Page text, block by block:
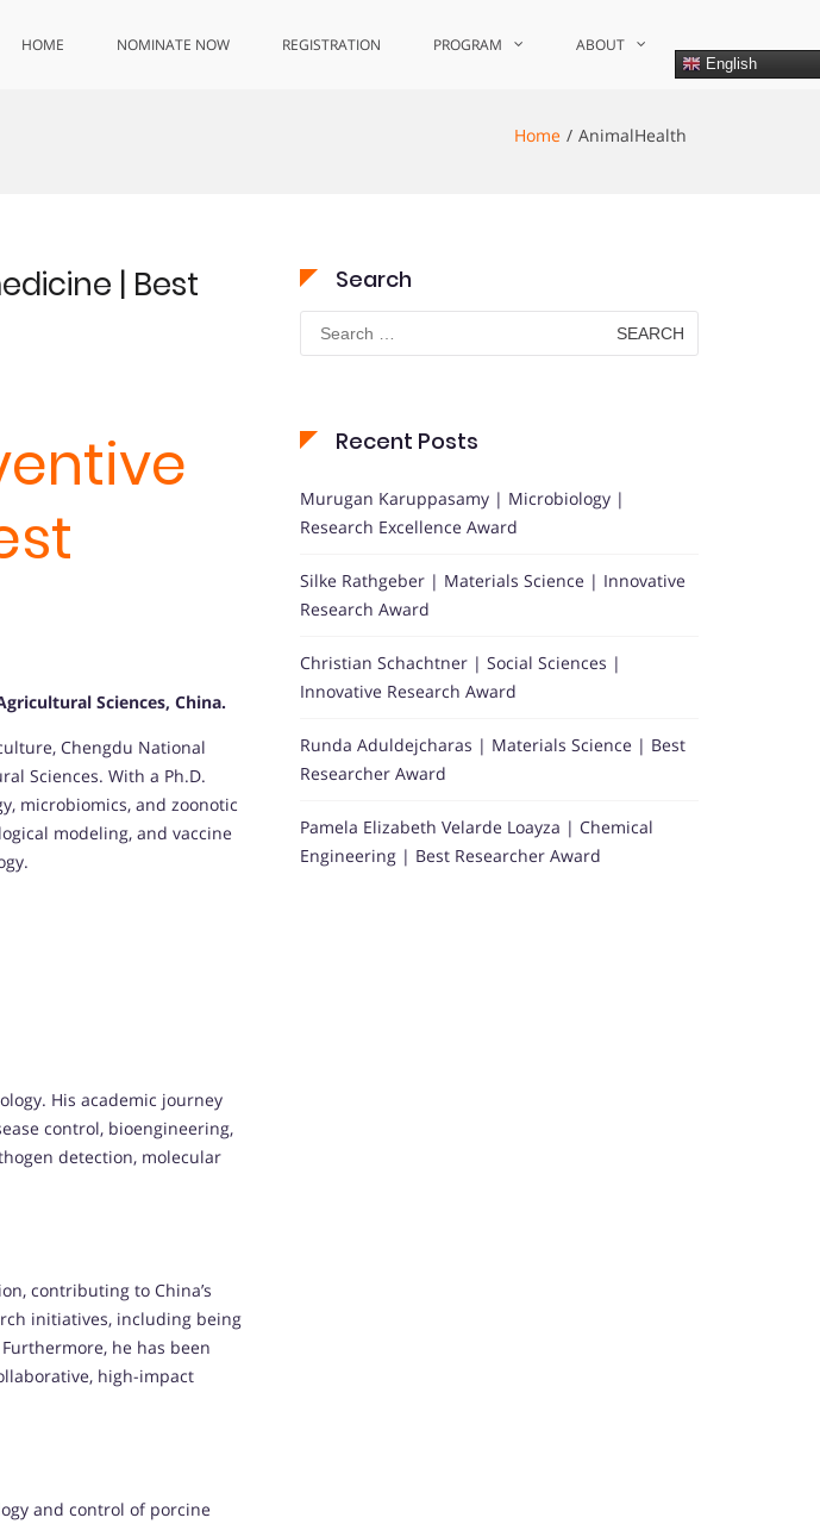
HOME NOMINATE NOW REGISTRATION PROGRAM ABOUT
English
Home AnimalHealth
| Best
Sciences, China.
Chengdu National
Sciences. With a Ph.D.
microbiomics, and zoonotic
modeling, and vaccine
His academic journey
control, bioengineering,
detection, molecular
contributing to China’s
initiatives, including being
he has been
high-impact
and control of porcine
Search
Search
for:
Recent Posts
Murugan Karuppasamy | Microbiology |
Research Excellence Award
Silke Rathgeber | Materials Science | Innovative
Research Award
Christian Schachtner | Social Sciences |
Innovative Research Award
Runda Aduldejcharas | Materials Science | Best
Researcher Award
Pamela Elizabeth Velarde Loayza | Chemical
Engineering | Best Researcher Award